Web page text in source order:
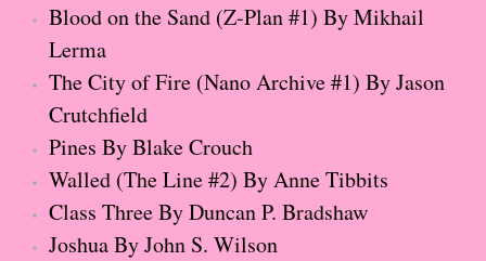
Evvie Drake Starts Over
Breakfast at Tiffany's
36 Righteous Men
Twenty-one Truths About Love
Blood on the Sand (Z-Plan #1) By Mikhail
Lerma
The City of Fire (Nano Archive #1) By Jason
Crutchfield
Pines By Blake Crouch
Walled (The Line #2) By Anne Tibbits
Class Three By Duncan P. Bradshaw
Joshua By John S. Wilson